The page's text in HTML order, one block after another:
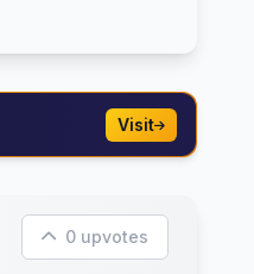
Visit
0 upvotes